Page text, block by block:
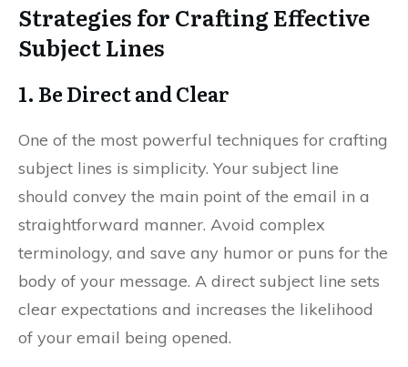
Strategies for Crafting Effective
Subject Lines
1. Be Direct and Clear
One of the most powerful techniques for crafting
subject lines is simplicity. Your subject line
should convey the main point of the email in a
straightforward manner. Avoid complex
terminology, and save any humor or puns for the
body of your message. A direct subject line sets
clear expectations and increases the likelihood
of your email being opened.